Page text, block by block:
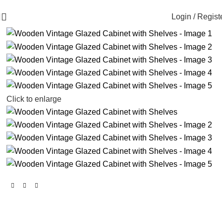
Login /
Click to enlarge